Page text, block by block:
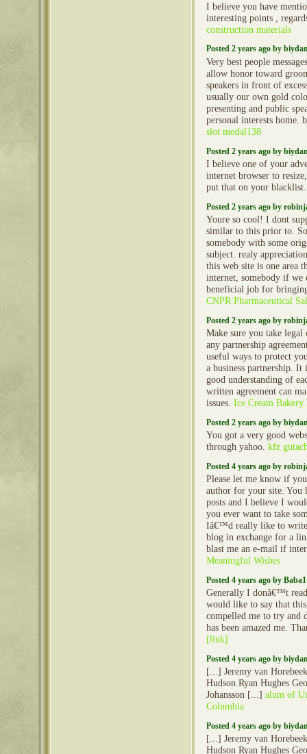
I believe you have
interesting points ,
construction materials
Posted 2 years ago by
Very best people
allow honor toward
speakers in front of
usually our own gold
presenting and public
personal interests home.
slot modal138
Posted 2 years ago by
I believe one of your
internet browser to
put that on your
Posted 2 years ago by
Youre so cool! I dont
similar to this prior to.
somebody with some
subject. realy
this web site is one area
internet, somebody if
beneficial job for
CNPR Pharmaceutical
Posted 2 years ago by
Make sure you take
any partnership
useful ways to protect
a business partnership.
good understanding of
written agreement can
issues. Ice Cream Bakery
Posted 2 years ago by
You got a very good
through yahoo. kfz
Posted 4 years ago by
Please let me know if
author for your site. You
posts and I believe I
you ever want to take
Iâ€™d really like to
blog in exchange for a
blast me an e-mail if
Meaningful Wishes
Posted 4 years ago by Baba1
Generally I donâ€™t
would like to say that
compelled me to try and
has been amazed me.
[link]
Posted 4 years ago by
[...] Jeremy van
Hudson Ryan Hughes
Johansson [...] alum of
Columbia
Posted 4 years ago by
[...] Jeremy van
Hudson Ryan Hughes